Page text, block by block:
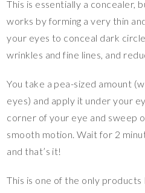
This is essentially a concealer,
works by forming a very thin
your eyes to conceal dark
wrinkles and fine lines, and
You take a pea-sized amount
eyes) and apply it under your
corner of your eye and sweep
smooth motion. Wait for 2
and that’s it!
This is one of the only